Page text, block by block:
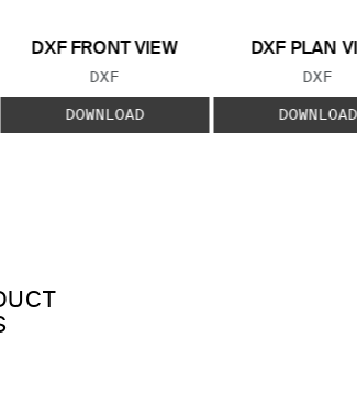
DXF FRONT VIEW
FILE TYPE:
DXF
DOWNLOAD
DXF PLAN
FILE
DXF
DOWNLOAD